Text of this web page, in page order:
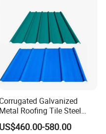
Corrugated Galvanized
Metal Roofing Tile Steel
Sheet Fence Panels
US$460.00-580.00